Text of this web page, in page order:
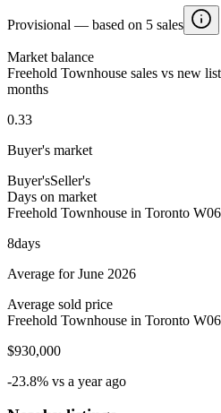
Provisional — based on 5 sales
Market balance
Freehold Townhouse sales vs new
months
0.33
Buyer's market
Buyer'sSeller's
Days on market
Freehold Townhouse in Toronto W06
8days
Average for June 2026
Average sold price
Freehold Townhouse in Toronto
$930,000
-23.8% vs a year ago